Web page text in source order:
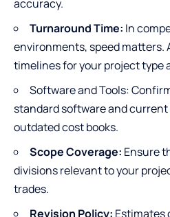
accuracy.
Turnaround Time: In
environments, speed matters.
timelines for your project type
Software and Tools:
standard software and
outdated cost books.
Scope Coverage: Ensure
divisions relevant to your
trades.
Revision Policy: Estimates